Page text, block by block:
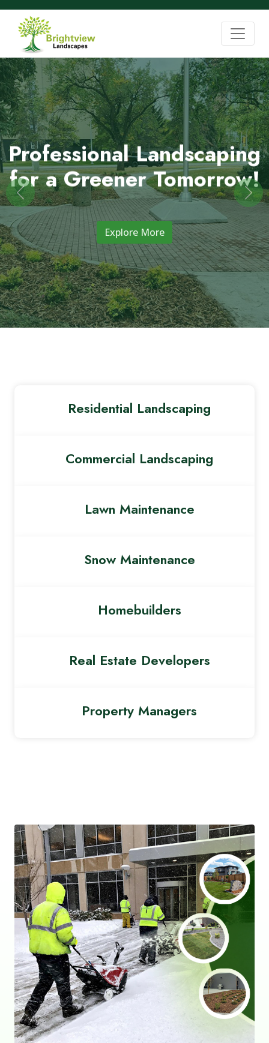
Professional Landscaping
for a Greener Tomorrow!
Explore More
Previous Next
Residential Landscaping
Commercial Landscaping
Lawn Maintenance
Snow Maintenance
Homebuilders
Real Estate Developers
Property Managers